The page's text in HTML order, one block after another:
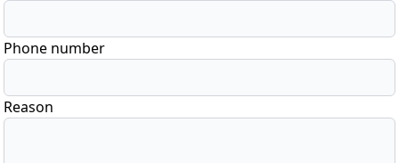
Phone number
Reason